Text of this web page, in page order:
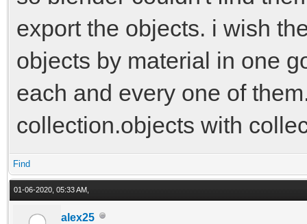
export the objects. i wish
objects by material in one
each and every one of
collection.objects with
Find
01-06-2020, 05:33 AM,
alex25